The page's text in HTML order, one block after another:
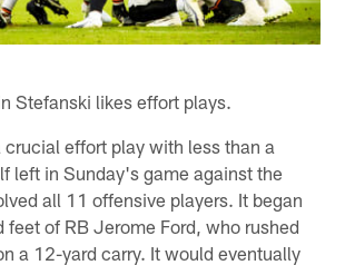
Stefanski likes effort plays.
crucial effort play with less than a
left in Sunday's game against the
all 11 offensive players. It began
feet of RB Jerome Ford, who rushed
a 12-yard carry. It would eventually